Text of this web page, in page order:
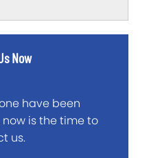
Now
have been
is the time to
us.